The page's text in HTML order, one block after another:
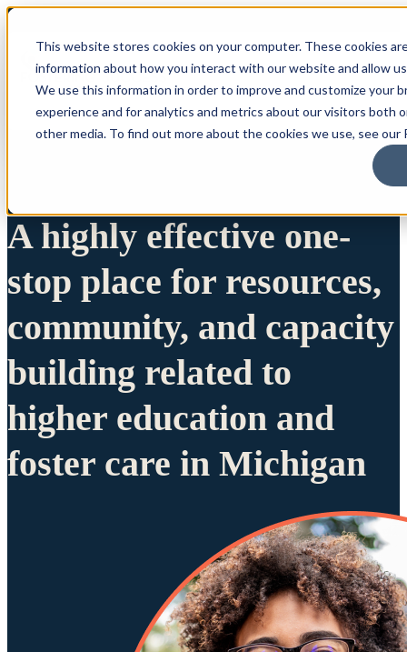
This website stores cookies on your computer. These cookies
information about how you interact with our website and allow
We use this information in order to improve and customize your
experience and for analytics and metrics about our visitors both
other media. To find out more about the cookies we use, see our
A highly effective one-
stop place for resources,
community, and capacity
building related to
higher education and
foster care in Michigan